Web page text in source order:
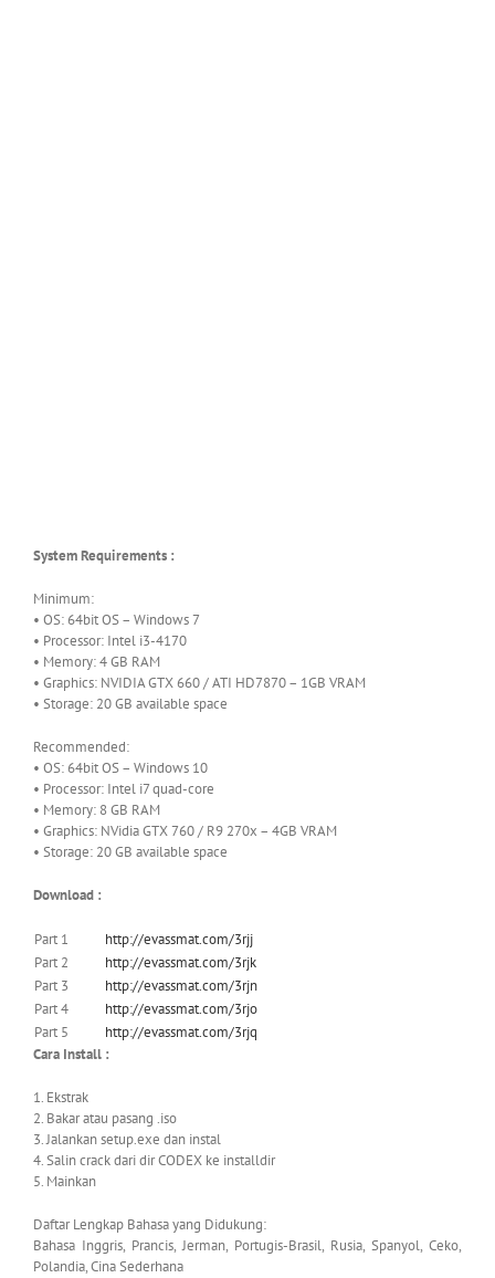
System Requirements :
Minimum:
• OS: 64bit OS – Windows 7
• Processor: Intel i3-4170
• Memory: 4 GB RAM
• Graphics: NVIDIA GTX 660 / ATI HD7870 – 1GB VRAM
• Storage: 20 GB available space
Recommended:
• OS: 64bit OS – Windows 10
• Processor: Intel i7 quad-core
• Memory: 8 GB RAM
• Graphics: NVidia GTX 760 / R9 270x – 4GB VRAM
• Storage: 20 GB available space
Download :
Part 1
http://evassmat.com/3rjj
Part 2
http://evassmat.com/3rjk
Part 3
http://evassmat.com/3rjn
Part 4
http://evassmat.com/3rjo
Part 5
http://evassmat.com/3rjq
Cara Install :
1. Ekstrak
2. Bakar atau pasang .iso
3. Jalankan setup.exe dan instal
4. Salin crack dari dir CODEX ke installdir
5. Mainkan
Daftar Lengkap Bahasa yang Didukung:
Bahasa Inggris, Prancis, Jerman, Portugis-Brasil, Rusia, Spanyol, Ceko,
Polandia, Cina Sederhana